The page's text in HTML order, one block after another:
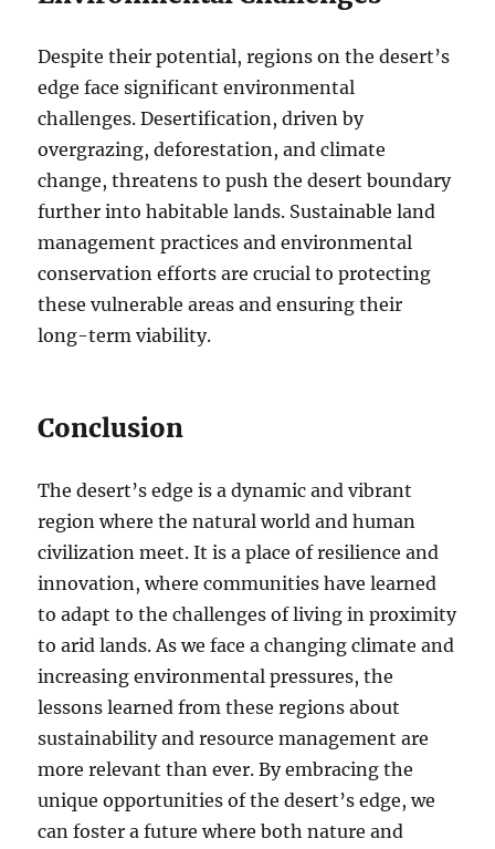
Despite their potential, regions on the desert’s
edge face significant environmental
challenges. Desertification, driven by
overgrazing, deforestation, and climate
change, threatens to push the desert boundary
further into habitable lands. Sustainable land
management practices and environmental
conservation efforts are crucial to protecting
these vulnerable areas and ensuring their
long-term viability.
Conclusion
The desert’s edge is a dynamic and vibrant
region where the natural world and human
civilization meet. It is a place of resilience and
innovation, where communities have learned
to adapt to the challenges of living in proximity
to arid lands. As we face a changing climate and
increasing environmental pressures, the
lessons learned from these regions about
sustainability and resource management are
more relevant than ever. By embracing the
unique opportunities of the desert’s edge, we
can foster a future where both nature and